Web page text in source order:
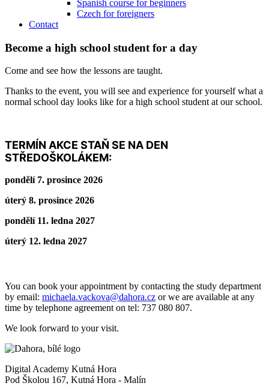
Spanish course for beginners
Czech for foreigners
Contact
Become a high school student for a day
Come and see how the lessons are taught.
Thanks to the event, you will see and experience for yourself what a
normal school day looks like for a high school student at our school.
TERMÍN AKCE STAŇ SE NA DEN
STŘEDOŠKOLÁKEM:
pondělí 7. prosince 2026
úterý 8. prosince 2026
pondělí 11. ledna 2027
úterý 12. ledna 2027
You can book your appointment by contacting the study department
by email: michaela.vackova@dahora.cz or we are available at any
time by telephone agreement on tel: 737 080 807.
We look forward to your visit.
Digital Academy Kutná Hora
Pod Školou 167, Kutná Hora - Malín